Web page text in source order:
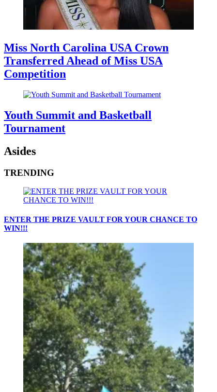
Miss North Carolina USA Crown
Transferred Ahead of Miss USA
Competition
Youth Summit and Basketball
Tournament
Asides
TRENDING
ENTER THE PRIZE VAULT FOR YOUR CHANCE TO
WIN!!!